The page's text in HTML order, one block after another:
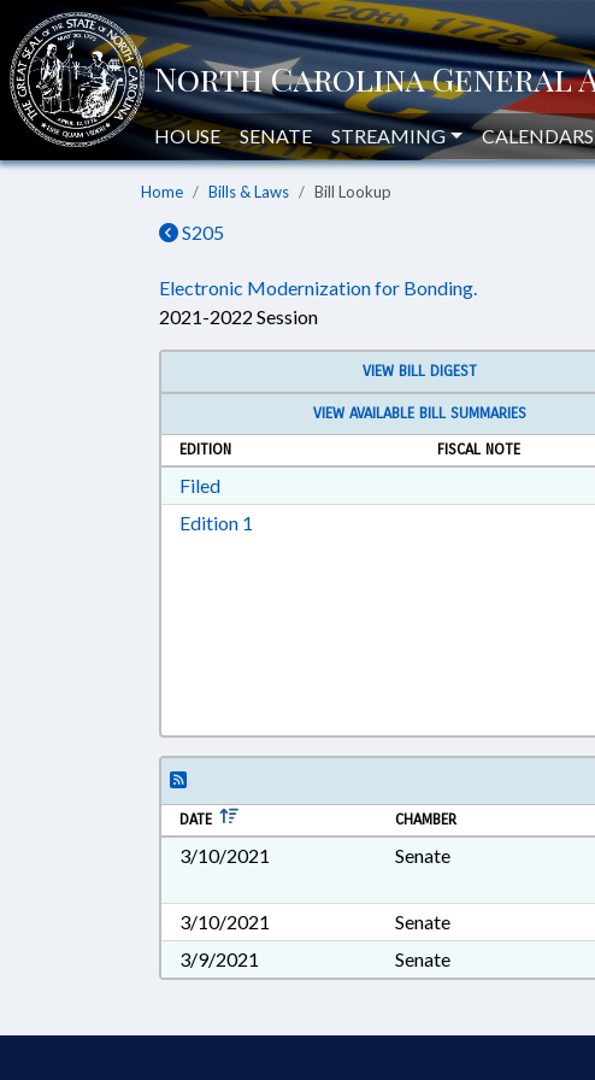
HOUSE SENATE STREAMING CALENDARS
Home Bills & Laws Bill Lookup
S205
Electronic Modernization for Bonding.
2021-2022 Session
VIEW BILL DIGEST
VIEW AVAILABLE BILL SUMMARIES
EDITION
FISCAL NOTE
FiledDownload Filed in RTF, Rich Text Format
Edition 1
DATE CHAMBER
3/10/2021 Senate
3/10/2021
Senate
3/9/2021
Senate